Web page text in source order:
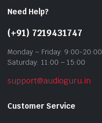
Need Help?
(+91) 7219431747
Monday – Friday: 9:00-20:00
Saturday: 11:00 – 15:00
support@audioguru.in
Customer Service